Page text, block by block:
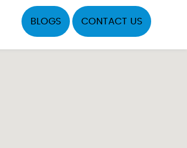
BLOGS CONTACT US